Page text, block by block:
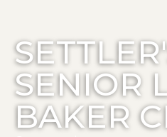
SENIOR
BAKER